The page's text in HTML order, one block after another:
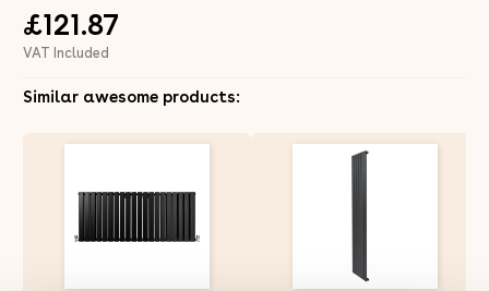
£121.87
VAT Included
Similar awesome products: